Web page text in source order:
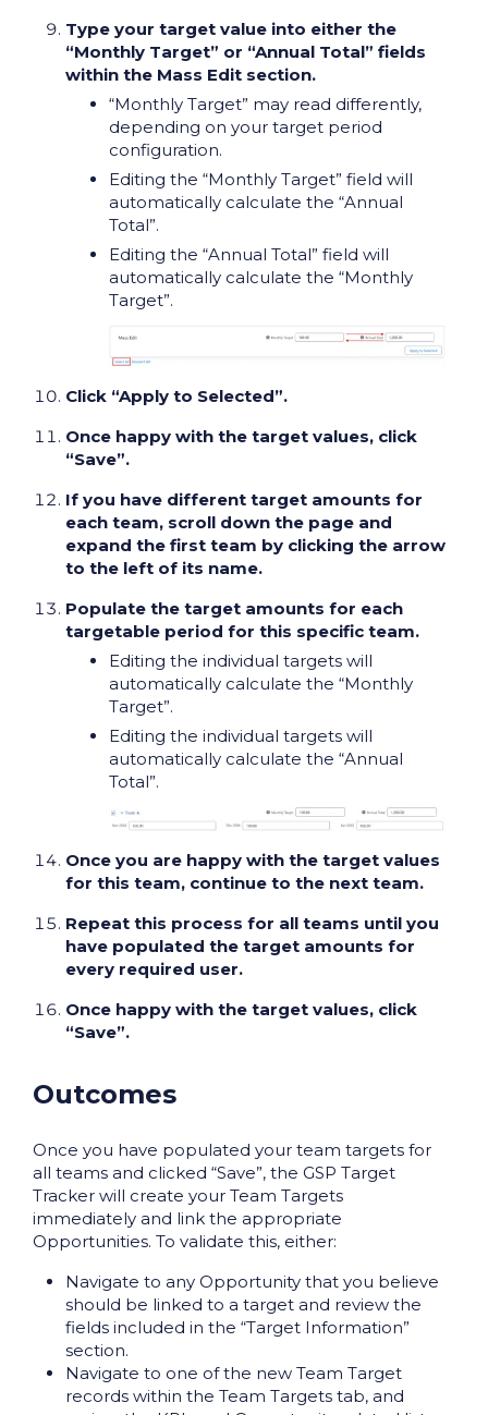
Type your target value into either the
“Monthly Target” or “Annual Total” fields
within the Mass Edit section.
“Monthly Target” may read differently,
depending on your target period
configuration.
Editing the “Monthly Target” field will
automatically calculate the “Annual
Total”.
Editing the “Annual Total” field will
automatically calculate the “Monthly
Target”.
Click “Apply to Selected”.
Once happy with the target values, click
“Save”.
If you have different target amounts for
each team, scroll down the page and
expand the first team by clicking the arrow
to the left of its name.
Populate the target amounts for each
targetable period for this specific team.
Editing the individual targets will
automatically calculate the “Monthly
Target”.
Editing the individual targets will
automatically calculate the “Annual
Total”.
Once you are happy with the target values
for this team, continue to the next team.
Repeat this process for all teams until you
have populated the target amounts for
every required user.
Once happy with the target values, click
“Save”.
Outcomes
Once you have populated your team targets for
all teams and clicked “Save”, the GSP Target
Tracker will create your Team Targets
immediately and link the appropriate
Opportunities. To validate this, either:
Navigate to any Opportunity that you believe
should be linked to a target and review the
fields included in the “Target Information”
section.
Navigate to one of the new Team Target
records within the Team Targets tab, and